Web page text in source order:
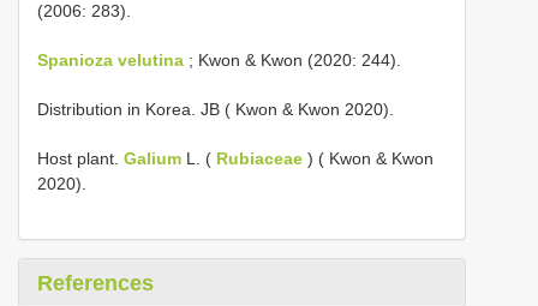
(2006: 283).
Spanioza velutina ; Kwon & Kwon (2020: 244).
Distribution in Korea. JB ( Kwon & Kwon 2020).
Host plant. Galium L. ( Rubiaceae ) ( Kwon & Kwon
2020).
References